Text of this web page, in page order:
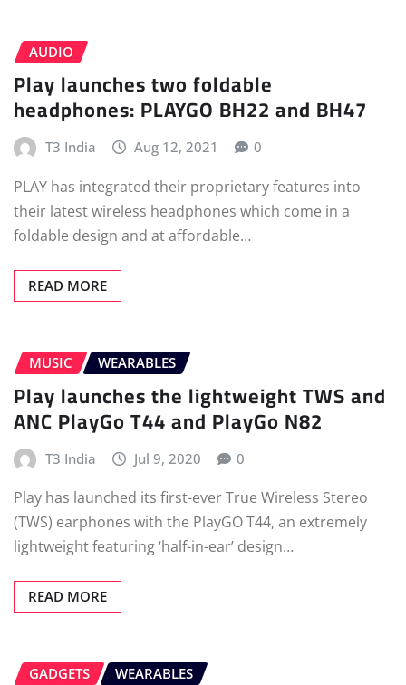
AUDIO
Play launches two foldable
headphones: PLAYGO BH22 and BH47
T3 India Aug 12, 2021 0
PLAY has integrated their proprietary features into
their latest wireless headphones which come in a
foldable design and at affordable…
READ MORE
MUSIC WEARABLES
Play launches the lightweight TWS and
ANC PlayGo T44 and PlayGo N82
T3 India Jul 9, 2020 0
Play has launched its first-ever True Wireless Stereo
(TWS) earphones with the PlayGO T44, an extremely
lightweight featuring ‘half-in-ear’ design…
READ MORE
GADGETS WEARABLES